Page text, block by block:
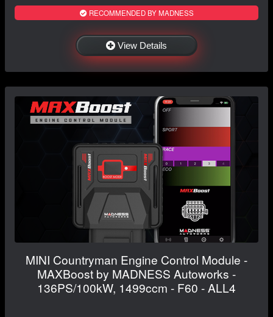
RECOMMENDED BY MADNESS
View Details
MINI Countryman Engine Control Module -
MAXBoost by MADNESS Autoworks -
136PS/100kW, 1499ccm - F60 - ALL4